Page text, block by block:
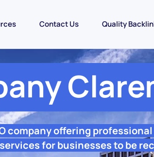
Contact Us Quality
company offering
for businesses to be